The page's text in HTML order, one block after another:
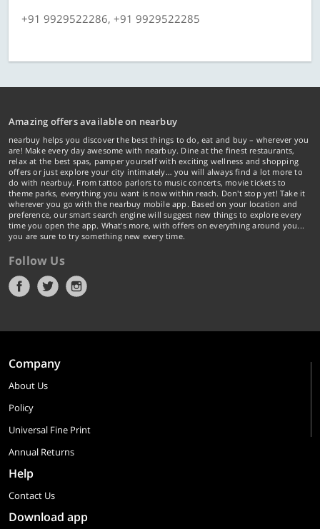
+91 9929522286, +91 9929522285
Amazing offers available on nearbuy
nearbuy helps you discover the best things to do, eat and buy – wherever you
are! Make every day awesome with nearbuy. Dine at the finest restaurants,
relax at the best spas, pamper yourself with exciting wellness and shopping
offers or just explore your city intimately… you will always find a lot more to
do with nearbuy. From tattoo parlors to music concerts, movie tickets to
theme parks, everything you want is now within reach. Don't stop yet! Take it
wherever you go with the nearbuy mobile app. Based on your location and
preference, our smart search engine will suggest new things to explore every
time you open the app. What's more, with offers on everything around you...
you are sure to try something new every time.
Follow Us
Company
About Us
Policy
Universal Fine Print
Annual Returns
Help
Contact Us
Download app